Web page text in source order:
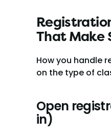
That Make
How you handle
on the type of
Open
in)